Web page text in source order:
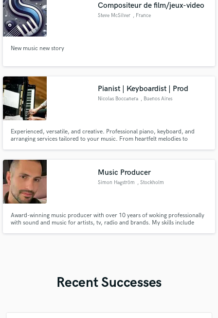
Compositeur de film/jeux-video
Steve McSilver , France
New music new story
Pianist | Keyboardist | Prod
Nicolas Boccanera , Buenos Aires
Experienced, versatile, and creative. Professional piano, keyboard, and
arranging services tailored to your music. From heartfelt melodies to
Music Producer
Simon Hagström , Stockholm
Award-winning music producer with over 10 years of woking professionally
with sound and music for artists, tv, radio and brands. My skills include
Recent Successes